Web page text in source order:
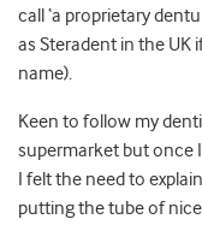
call ‘a proprietary
as Steradent in the UK
name).
Keen to follow my
supermarket but once
I felt the need to
putting the tube of